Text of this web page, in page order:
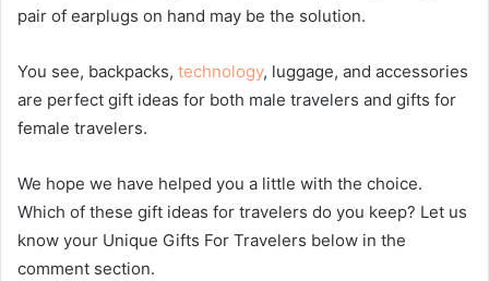
pair of earplugs on hand may be the solution.
You see, backpacks, technology, luggage, and accessories
are perfect gift ideas for both male travelers and gifts for
female travelers.
We hope we have helped you a little with the choice.
Which of these gift ideas for travelers do you keep? Let us
know your Unique Gifts For Travelers below in the
comment section.